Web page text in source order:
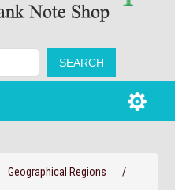
Geographical Regions
/